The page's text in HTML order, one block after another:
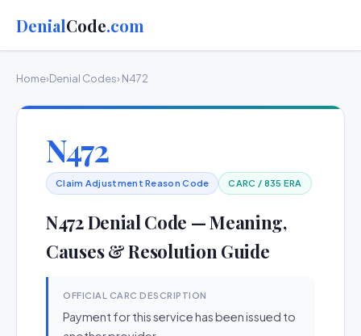
DenialCode.com
Home›Denial Codes› N472
N472
Claim Adjustment Reason Code CARC / 835 ERA
N472 Denial Code — Meaning,
Causes & Resolution Guide
OFFICIAL CARC DESCRIPTION
Payment for this service has been issued to